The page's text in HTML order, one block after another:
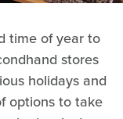
time of year to
stores
holidays and
options to take